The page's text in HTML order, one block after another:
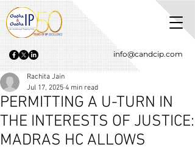
info@candcip.com
PERMITTING A U-TURN IN
THE INTERESTS OF JUSTICE:
MADRAS HC ALLOWS
Rachita Jain
Jul 17, 2025 4 min read